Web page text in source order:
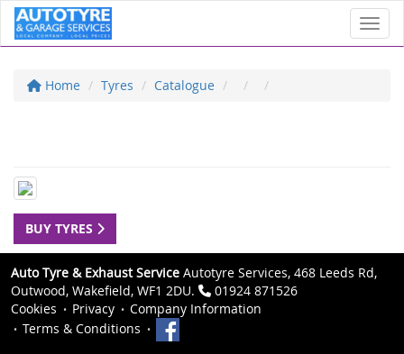
Home Tyres Catalogue
BUY TYRES
Auto Tyre & Exhaust Service Autotyre Services, 468 Leeds Rd,
Outwood, Wakefield, WF1 2DU.
01924 871526
Cookies
Privacy
Company Information
Terms & Conditions